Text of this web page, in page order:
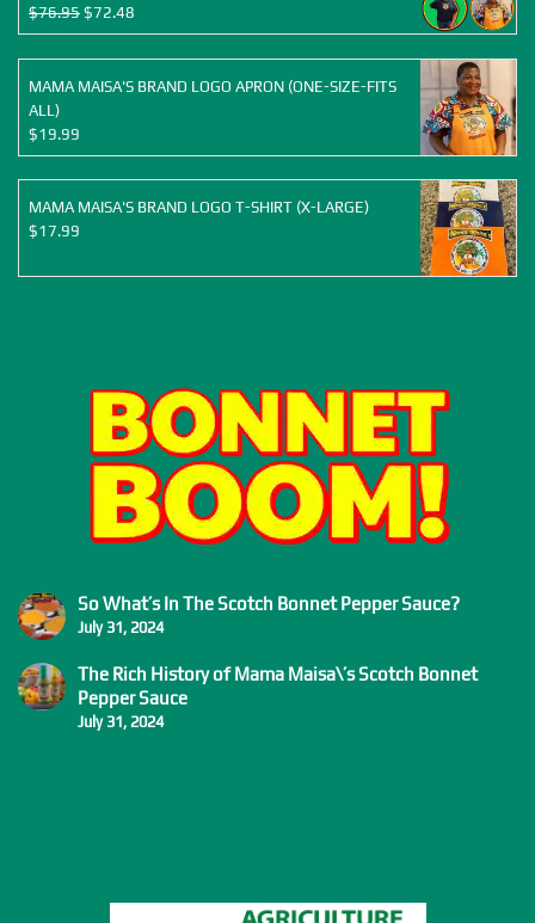
$76.95 Original
price
was:
$76.95.
$72.48
price
is:
$72.48.
MAMA MAISA'S BRAND LOGO APRON (ONE-SIZE-FITS
ALL)
$19.99
MAMA MAISA'S BRAND LOGO T-SHIRT (X-LARGE)
$17.99
So What’s In The Scotch Bonnet Pepper Sauce?
July 31, 2024
The Rich History of Mama Maisa\’s Scotch Bonnet
Pepper Sauce
July 31, 2024